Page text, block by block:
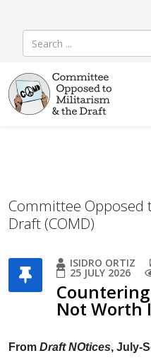
Committee
Draft (COMD)
ISIDRO ORTIZ
25 JULY 2026
Countering
Not Worth
From Draft NOtices,